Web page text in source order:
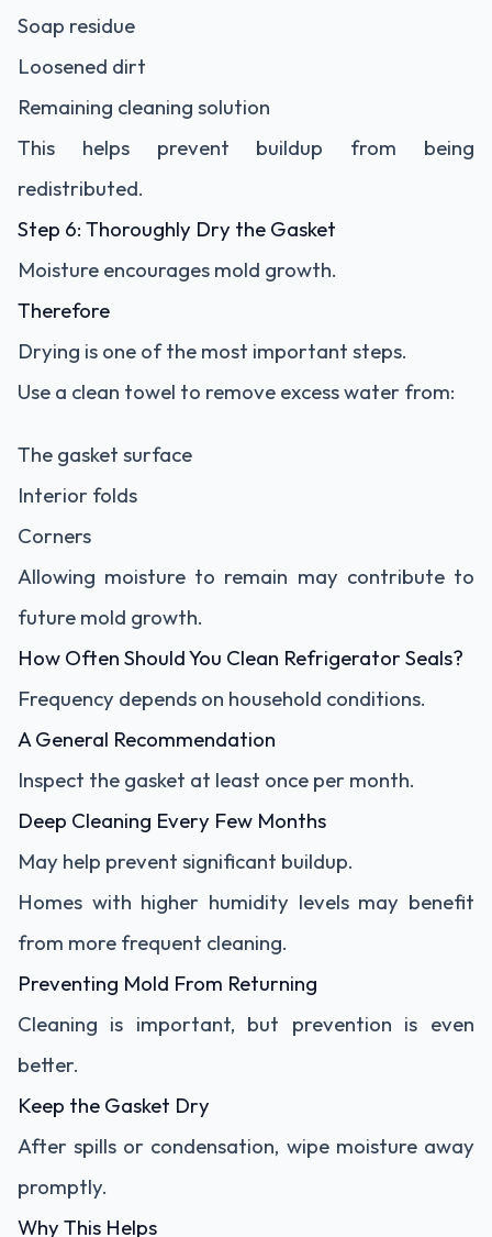
Soap residue
Loosened dirt
Remaining cleaning solution
This helps prevent buildup from being
redistributed.
Step 6: Thoroughly Dry the Gasket
Moisture encourages mold growth.
Therefore
Drying is one of the most important steps.
Use a clean towel to remove excess water from:
The gasket surface
Interior folds
Corners
Allowing moisture to remain may contribute to
future mold growth.
How Often Should You Clean Refrigerator Seals?
Frequency depends on household conditions.
A General Recommendation
Inspect the gasket at least once per month.
Deep Cleaning Every Few Months
May help prevent significant buildup.
Homes with higher humidity levels may benefit
from more frequent cleaning.
Preventing Mold From Returning
Cleaning is important, but prevention is even
better.
Keep the Gasket Dry
After spills or condensation, wipe moisture away
promptly.
Why This Helps